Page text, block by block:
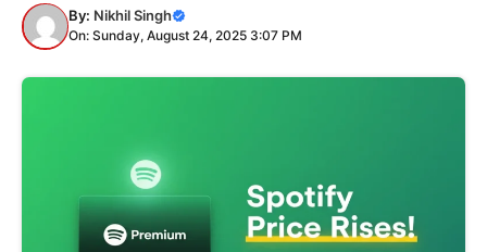
By: Nikhil Singh
On: Sunday, August 24, 2025 3:07 PM